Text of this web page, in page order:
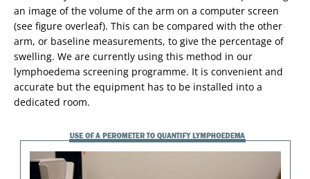
an image of the volume of the arm on a computer screen
(see figure overleaf). This can be compared with the other
arm, or baseline measurements, to give the percentage of
swelling. We are currently using this method in our
lymphoedema screening programme. It is convenient and
accurate but the equipment has to be installed into a
dedicated room.